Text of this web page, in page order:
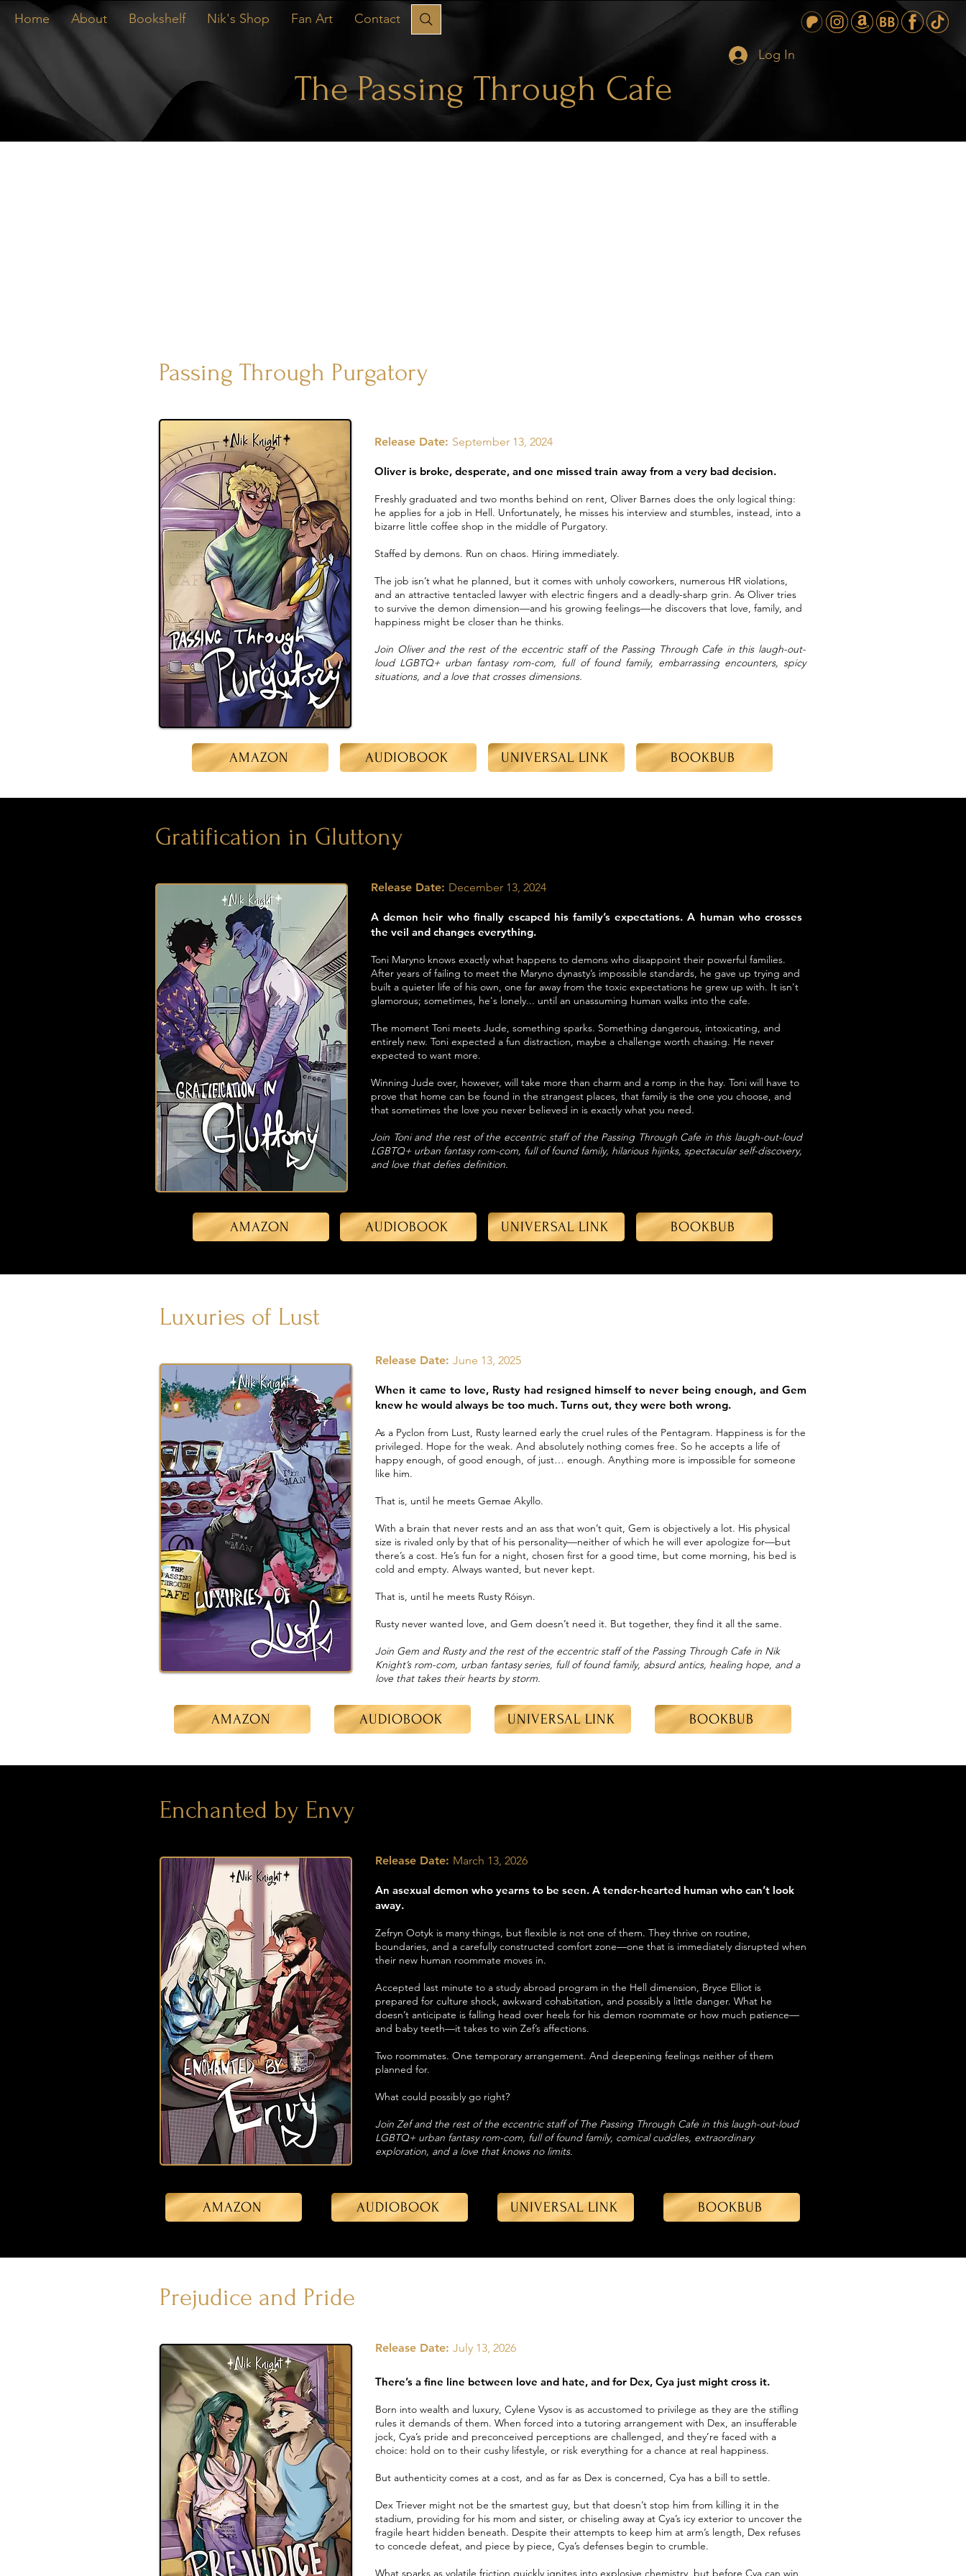
Home About Bookshelf Nik's Shop Fan Art Contact
Log In
The Passing Through Cafe
Passing Through Purgatory
Release Date: September 13, 2024
Oliver is broke, desperate, and one missed train away from a very bad decision.
Freshly graduated and two months behind on rent, Oliver Barnes does the only logical thing:
he applies for a job in Hell. Unfortunately, he misses his interview and stumbles, instead, into a
bizarre little coffee shop in the middle of Purgatory.
Staffed by demons. Run on chaos. Hiring immediately.
The job isn’t what he planned, but it comes with unholy coworkers, numerous HR violations,
and an attractive tentacled lawyer with electric fingers and a deadly-sharp grin. As Oliver tries
to survive the demon dimension—and his growing feelings—he discovers that love, family, and
happiness might be closer than he thinks.
Join Oliver and the rest of the eccentric staff of the Passing Through Cafe in this laugh-out-
loud LGBTQ+ urban fantasy rom-com, full of found family, embarrassing encounters, spicy
situations, and a love that crosses dimensions.
AMAZON AUDIOBOOK UNIVERSAL LINK BOOKBUB
Gratification in Gluttony
Release Date: December 13, 2024
A demon heir who finally escaped his family’s expectations. A human who crosses
the veil and changes everything.
Toni Maryno knows exactly what happens to demons who disappoint their powerful families.
After years of failing to meet the Maryno dynasty’s impossible standards, he gave up trying and
built a quieter life of his own, one far away from the toxic expectations he grew up with. It isn't
glamorous; sometimes, he's lonely... until an unassuming human walks into the cafe.
The moment Toni meets Jude, something sparks. Something dangerous, intoxicating, and
entirely new. Toni expected a fun distraction, maybe a challenge worth chasing. He never
expected to want more.
Winning Jude over, however, will take more than charm and a romp in the hay. Toni will have to
prove that home can be found in the strangest places, that family is the one you choose, and
that sometimes the love you never believed in is exactly what you need.
Join Toni and the rest of the eccentric staff of the Passing Through Cafe in this laugh-out-loud
LGBTQ+ urban fantasy rom-com, full of found family, hilarious hijinks, spectacular self-discovery,
and love that defies definition.
AMAZON AUDIOBOOK UNIVERSAL LINK BOOKBUB
Luxuries of Lust
Release Date: June 13, 2025
When it came to love, Rusty had resigned himself to never being enough, and Gem
knew he would always be too much. Turns out, they were both wrong.
As a Pyclon from Lust, Rusty learned early the cruel rules of the Pentagram. Happiness is for the
privileged. Hope for the weak. And absolutely nothing comes free. So he accepts a life of
happy enough, of good enough, of just… enough. Anything more is impossible for someone
like him.
That is, until he meets Gemae Akyllo.
With a brain that never rests and an ass that won’t quit, Gem is objectively a lot. His physical
size is rivaled only by that of his personality—neither of which he will ever apologize for—but
there’s a cost. He’s fun for a night, chosen first for a good time, but come morning, his bed is
cold and empty. Always wanted, but never kept.
That is, until he meets Rusty Róisyn.
Rusty never wanted love, and Gem doesn’t need it. But together, they find it all the same.
Join Gem and Rusty and the rest of the eccentric staff of the Passing Through Cafe in Nik
Knight’s rom-com, urban fantasy series, full of found family, absurd antics, healing hope, and a
love that takes their hearts by storm.
AMAZON AUDIOBOOK UNIVERSAL LINK BOOKBUB
Enchanted by Envy
Release Date: March 13, 2026
An asexual demon who yearns to be seen. A tender-hearted human who can’t look
away.
Zefryn Ootyk is many things, but flexible is not one of them. They thrive on routine,
boundaries, and a carefully constructed comfort zone—one that is immediately disrupted when
their new human roommate moves in.
Accepted last minute to a study abroad program in the Hell dimension, Bryce Elliot is
prepared for culture shock, awkward cohabitation, and possibly a little danger. What he
doesn’t anticipate is falling head over heels for his demon roommate or how much patience—
and baby teeth—it takes to win Zef’s affections.
Two roommates. One temporary arrangement. And deepening feelings neither of them
planned for.
What could possibly go right?
Join Zef and the rest of the eccentric staff of The Passing Through Cafe in this laugh-out-loud
LGBTQ+ urban fantasy rom-com, full of found family, comical cuddles, extraordinary
exploration, and a love that knows no limits.
AMAZON AUDIOBOOK UNIVERSAL LINK BOOKBUB
Prejudice and Pride
Release Date: July 13, 2026
There’s a fine line between love and hate, and for Dex, Cya just might cross it.
Born into wealth and luxury, Cylene Vysov is as accustomed to privilege as they are the stifling
rules it demands of them. When forced into a tutoring arrangement with Dex, an insufferable
jock, Cya’s pride and preconceived perceptions are challenged, and they’re faced with a
choice: hold on to their cushy lifestyle, or risk everything for a chance at real happiness.
But authenticity comes at a cost, and as far as Dex is concerned, Cya has a bill to settle.
Dex Triever might not be the smartest guy, but that doesn’t stop him from killing it in the
stadium, providing for his mom and sister, or chiseling away at Cya’s icy exterior to uncover the
fragile heart hidden beneath. Despite their attempts to keep him at arm’s length, Dex refuses
to concede defeat, and piece by piece, Cya’s defenses begin to crumble.
What sparks as volatile friction quickly ignites into explosive chemistry, but before Cya can win